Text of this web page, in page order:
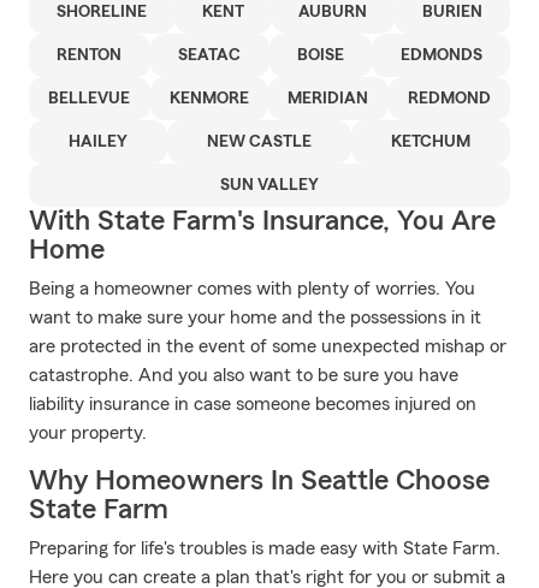
SHORELINE KENT AUBURN BURIEN
RENTON SEATAC BOISE EDMONDS
BELLEVUE KENMORE MERIDIAN REDMOND
HAILEY NEW CASTLE KETCHUM
SUN VALLEY
With State Farm's Insurance, You Are
Home
Being a homeowner comes with plenty of worries. You
want to make sure your home and the possessions in it
are protected in the event of some unexpected mishap or
catastrophe. And you also want to be sure you have
liability insurance in case someone becomes injured on
your property.
Why Homeowners In Seattle Choose
State Farm
Preparing for life's troubles is made easy with State Farm.
Here you can create a plan that's right for you or submit a